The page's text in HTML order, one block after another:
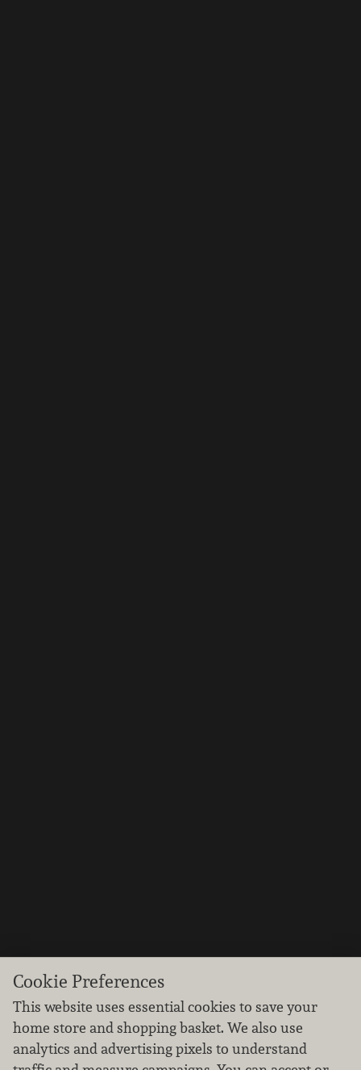
Cookie Preferences
This website uses essential cookies to save your
home store and shopping basket. We also use
analytics and advertising pixels to understand